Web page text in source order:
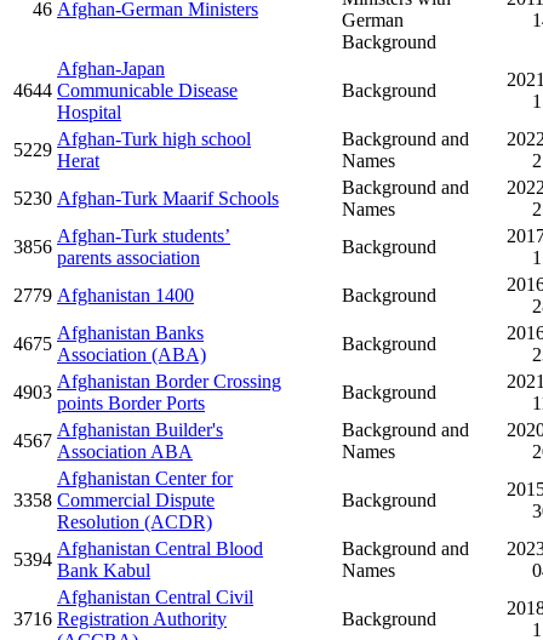
46 Afghan-German Ministers
German
Background
4644
Afghan-Japan
Communicable Disease
Hospital
Background
5229
Afghan-Turk high school
Herat
Background and
Names
5230 Afghan-Turk Maarif Schools
Background and
Names
3856
Afghan-Turk students’
parents association
Background
2779 Afghanistan 1400 Background
4675
Afghanistan Banks
Association (ABA)
Background
4903
Afghanistan Border Crossing
points Border Ports
Background
4567
Afghanistan Builder's
Association ABA
Background and
Names
3358
Afghanistan Center for
Commercial Dispute
Resolution (ACDR)
Background
5394
Afghanistan Central Blood
Bank Kabul
Background and
Names
3716
Afghanistan Central Civil
Registration Authority
Background